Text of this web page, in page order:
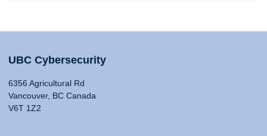
UBC Cybersecurity
6356 Agricultural Rd
Vancouver, BC Canada
V6T 1Z2